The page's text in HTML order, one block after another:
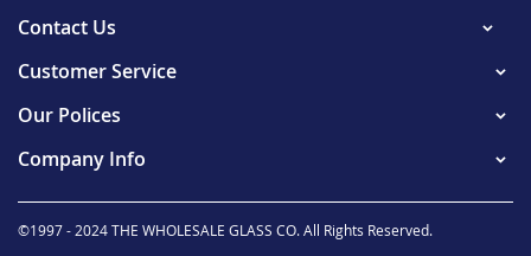
Contact Us
Customer Service
Our Polices
Company Info
©1997 - 2024 THE WHOLESALE GLASS CO. All Rights Reserved.